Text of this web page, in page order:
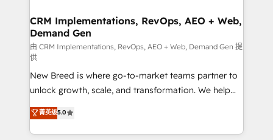
trainers to drive platform adoption. 📈 Revenue
Generation - Full-funnel marketing and high-
performance advertising via Point Success Media. -
Expert deployment of Breeze AI and custom agents
to automate growth. 🏆 Elite Excellence - 8 platform
accreditations and deep HIPAA-compliance
expertise. - A team of 250+ experts dedicated to
your resilient growth.
CRM Implementations, RevOps, AEO + Web,
Demand Gen
由 CRM Implementations, RevOps, AEO + Web, Demand Gen 提
供
New Breed is where go-to-market teams partner to
unlock growth, scale, and transformation. We help
companies activate HubSpot’s AI-powered
customer platform and operationalize HubSpot’s
Loop Marketing framework through expert-led
菁英级5.0